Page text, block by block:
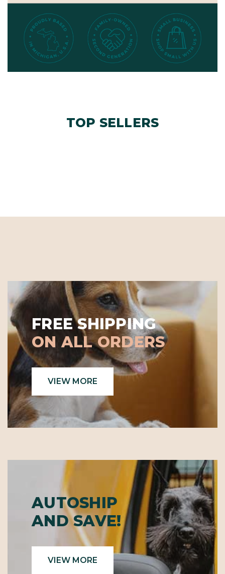
TOP SELLERS
FREE SHIPPING
ON ALL ORDERS
VIEW MORE
AUTOSHIP
AND SAVE!
VIEW MORE